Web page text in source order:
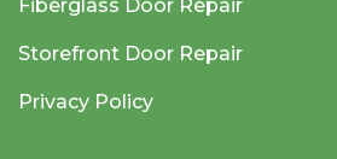
Fiberglass Door Repair
Storefront Door Repair
Privacy Policy